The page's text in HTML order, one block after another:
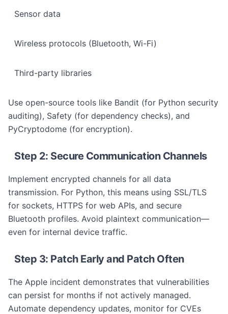
Sensor data
Wireless protocols (Bluetooth, Wi-Fi)
Third-party libraries
Use open-source tools like Bandit (for Python security
auditing), Safety (for dependency checks), and
PyCryptodome (for encryption).
Step 2: Secure Communication Channels
Implement encrypted channels for all data
transmission. For Python, this means using SSL/TLS
for sockets, HTTPS for web APIs, and secure
Bluetooth profiles. Avoid plaintext communication—
even for internal device traffic.
Step 3: Patch Early and Patch Often
The Apple incident demonstrates that vulnerabilities
can persist for months if not actively managed.
Automate dependency updates, monitor for CVEs